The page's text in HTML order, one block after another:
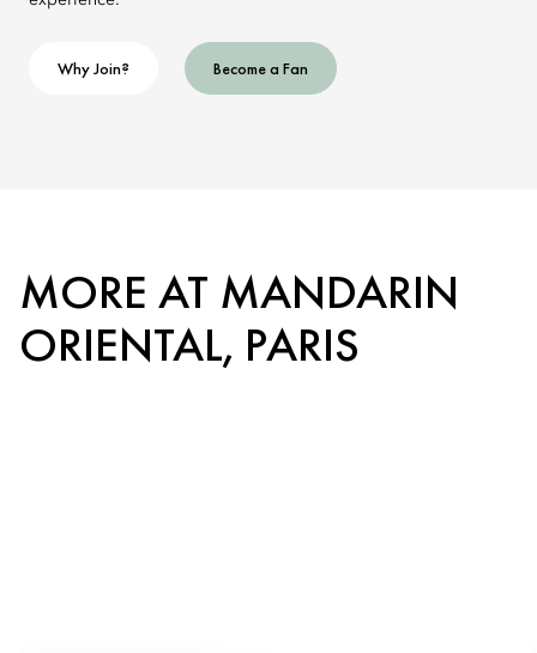
Why Join? Become a Fan
MORE AT MANDARIN
ORIENTAL, PARIS